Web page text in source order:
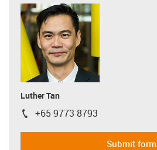
Luther Tan
igus-icon-phone
+65 9773 8793
Submit form